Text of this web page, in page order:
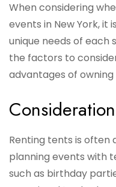
When considering
events in New York,
unique needs of each
the factors to
advantages of owning
Renting tents is often
planning events with
such as birthday